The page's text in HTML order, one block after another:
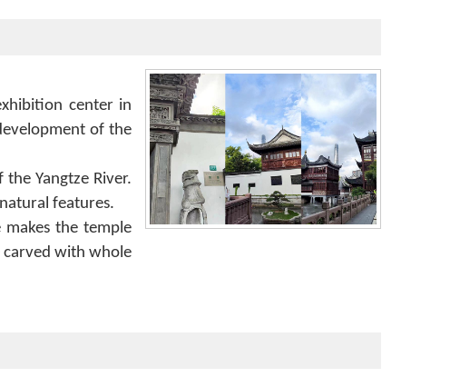
center in
of the
Yangtze River.
features.
makes the temple
carved with whole